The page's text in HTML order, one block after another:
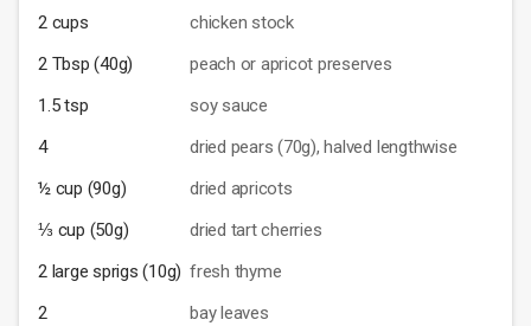
2 cups
chicken stock
2 Tbsp (40g)
peach or apricot preserves
1.5 tsp
soy sauce
4
dried pears (70g), halved lengthwise
½ cup (90g)
dried apricots
⅓ cup (50g)
dried tart cherries
2 large sprigs (10g) fresh thyme
2
bay leaves